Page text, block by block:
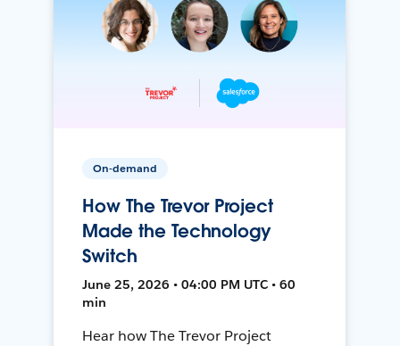
On-demand
How The Trevor Project
Made the Technology
Switch
June 25, 2026 • 04:00 PM UTC • 60
min
Hear how The Trevor Project